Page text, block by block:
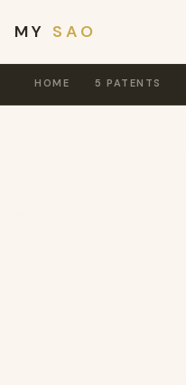
MY SAO
HOME 5 PATENTS